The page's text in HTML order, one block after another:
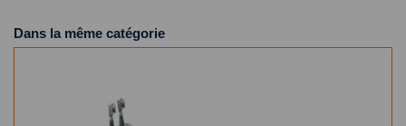
Dans la même catégorie